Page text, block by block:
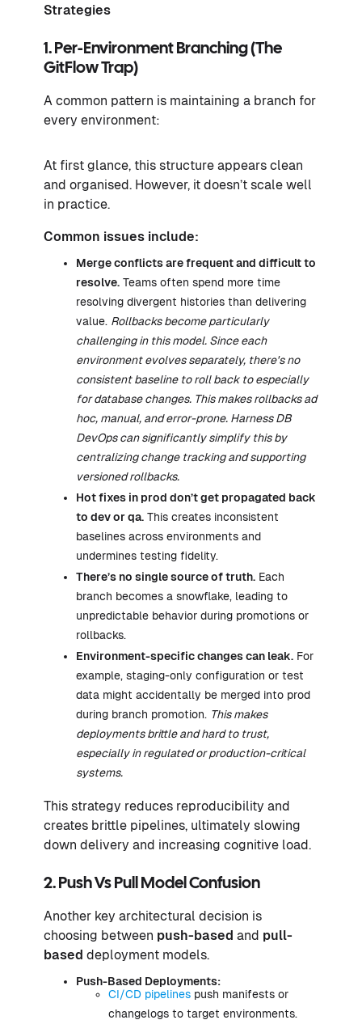
Strategies
1. Per-Environment Branching (The
GitFlow Trap)
A common pattern is maintaining a branch for
every environment:
At first glance, this structure appears clean
and organised. However, it doesn’t scale well
in practice.
Common issues include:
Merge conflicts are frequent and difficult to
resolve. Teams often spend more time
resolving divergent histories than delivering
value. Rollbacks become particularly
challenging in this model. Since each
environment evolves separately, there's no
consistent baseline to roll back to especially
for database changes. This makes rollbacks ad
hoc, manual, and error-prone. Harness DB
DevOps can significantly simplify this by
centralizing change tracking and supporting
versioned rollbacks.
Hot fixes in prod don’t get propagated back
to dev or qa. This creates inconsistent
baselines across environments and
undermines testing fidelity.
There’s no single source of truth. Each
branch becomes a snowflake, leading to
unpredictable behavior during promotions or
rollbacks.
Environment-specific changes can leak. For
example, staging-only configuration or test
data might accidentally be merged into prod
during branch promotion. This makes
deployments brittle and hard to trust,
especially in regulated or production-critical
systems.
This strategy reduces reproducibility and
creates brittle pipelines, ultimately slowing
down delivery and increasing cognitive load.
2. Push Vs Pull Model Confusion
Another key architectural decision is
choosing between push-based and pull-
based deployment models.
Push-Based Deployments:
CI/CD pipelines push manifests or
changelogs to target environments.